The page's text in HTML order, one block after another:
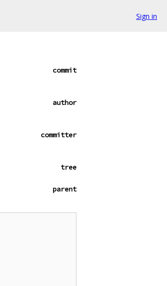
Sign in
commit
author
committer
tree
parent